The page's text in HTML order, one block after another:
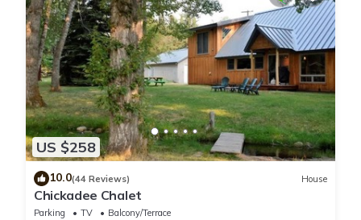
US $258
10.0(44 Reviews) House
Chickadee Chalet
Parking TV
Balcony/Terrace